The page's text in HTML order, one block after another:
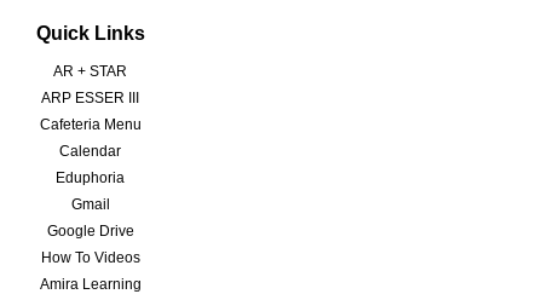
Quick Links
AR + STAR
ARP ESSER III
Cafeteria Menu
Calendar
Eduphoria
Gmail
Google Drive
How To Videos
Amira Learning